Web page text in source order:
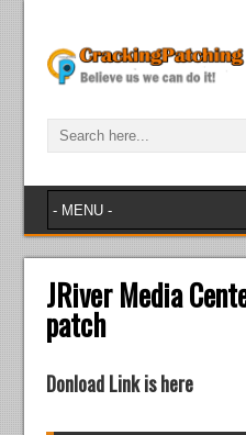
JRiver Media
patch
Donload Link is here